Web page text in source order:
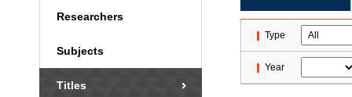
Researchers
Subjects
Titles
Type
Year